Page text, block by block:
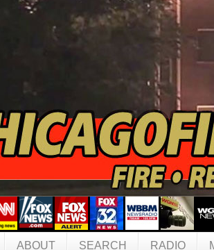
ABOUT SEARCH RADIO